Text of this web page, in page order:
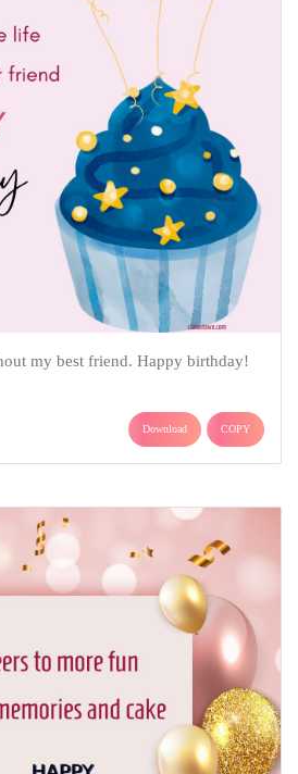
my best friend. Happy birthday!
Download COPY